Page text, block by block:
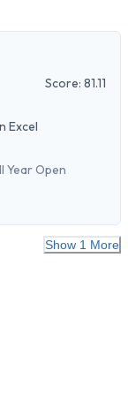
Score: 81.11
Excel
Year Open
Show 1 More